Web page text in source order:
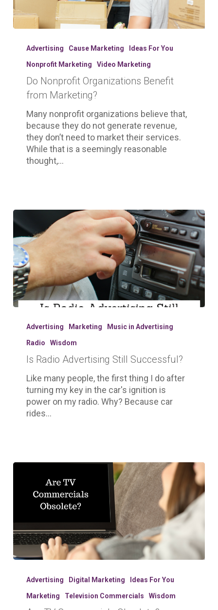
Nonprofit
Benefit
from
Marketing?
Advertising Cause Marketing Ideas For You
Nonprofit Marketing Video Marketing
Do Nonprofit Organizations Benefit
from Marketing?
Many nonprofit organizations believe that,
because they do not generate revenue,
they don’t need to market their services.
While that is a seemingly reasonable
thought,…
Radio
Successful?
Advertising Marketing Music in Advertising
Radio Wisdom
Is Radio Advertising Still Successful?
Like many people, the first thing I do after
turning my key in the car's ignition is
power on my radio. Why? Because car
rides…
Obsolete?
Advertising Digital Marketing Ideas For You
Marketing Television Commercials Wisdom